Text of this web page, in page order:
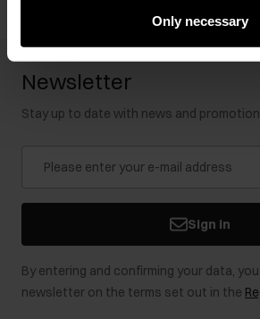
Only necessary
Newsletter
Stay up to date with news and
Sign in
By entering and confirming your data,
newsletter on the terms set out in the